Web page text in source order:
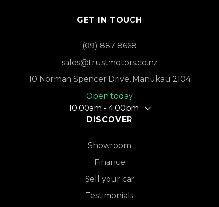
GET IN TOUCH
(09) 887 8668
sales@trustmotors.co.nz
10 Norman Spencer Drive, Manukau 2104
Open today
10.00am - 4.00pm
DISCOVER
Showroom
Finance
Sell your car
Testimonials